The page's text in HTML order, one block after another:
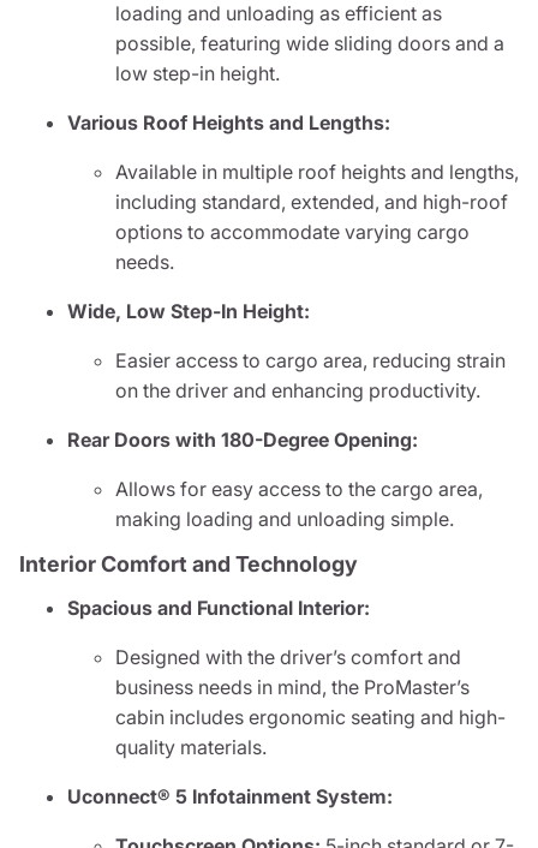
loading and unloading as efficient as
possible, featuring wide sliding doors and a
low step-in height.
Various Roof Heights and Lengths:
Available in multiple roof heights and lengths,
including standard, extended, and high-roof
options to accommodate varying cargo
needs.
Wide, Low Step-In Height:
Easier access to cargo area, reducing strain
on the driver and enhancing productivity.
Rear Doors with 180-Degree Opening:
Allows for easy access to the cargo area,
making loading and unloading simple.
Interior Comfort and Technology
Spacious and Functional Interior:
Designed with the driver’s comfort and
business needs in mind, the ProMaster’s
cabin includes ergonomic seating and high-
quality materials.
Uconnect® 5 Infotainment System: